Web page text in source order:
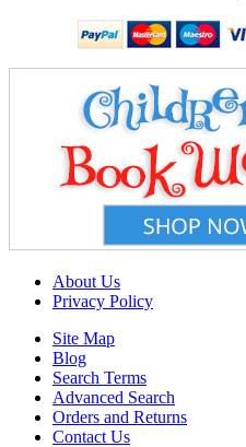
About Us
Privacy Policy
Site Map
Blog
Search Terms
Advanced Search
Orders and Returns
Contact Us